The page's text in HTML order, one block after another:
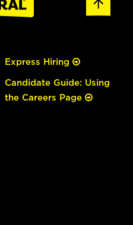
Express Hiring
Candidate Guide: Using
the Careers Page